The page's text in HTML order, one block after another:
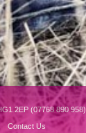
2EP (07768 890 958)
Contact Us